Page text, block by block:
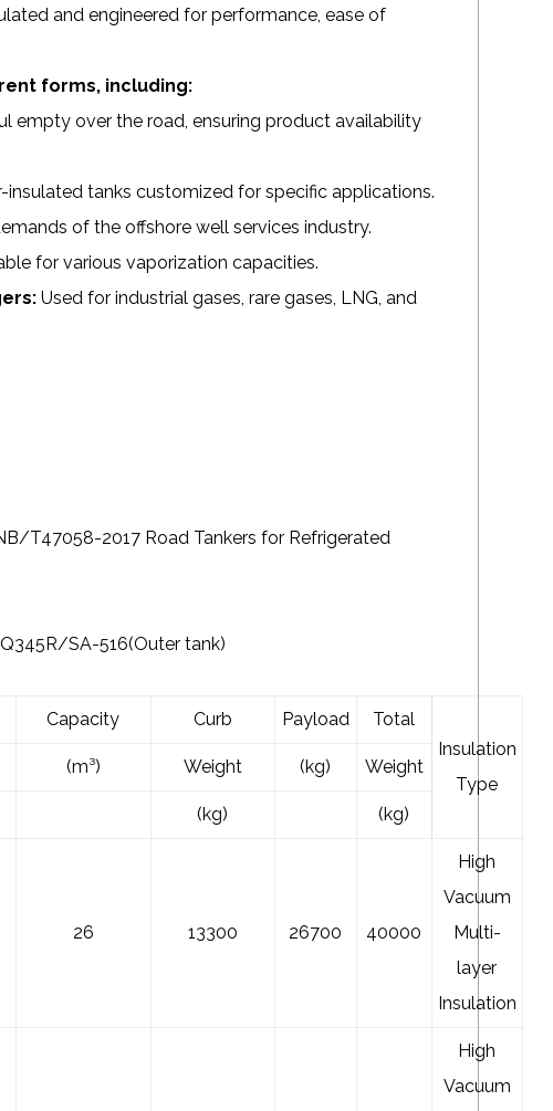
and engineered for performance, ease of
forms, including:
empty over the road, ensuring product availability
tanks customized for specific applications.
of the offshore well services industry.
for various vaporization capacities.
Used for industrial gases, rare gases, LNG, and
T47058-2017 Road Tankers for Refrigerated
SA-516(Outer tank)
Capacity Curb Payload
Total
Insulation
Type
(m³) Weight (kg) Weight
(kg) (kg)
26 13300 26700 40000
High
Vacuum
Multi-
layer
Insulation
High
Vacuum